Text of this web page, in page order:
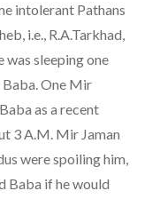
intolerant Pathans
i.e., R.A.Tarkhad,
was sleeping one
One Mir
as a recent
3 A.M. Mir Jaman
were spoiling him,
Baba if he would